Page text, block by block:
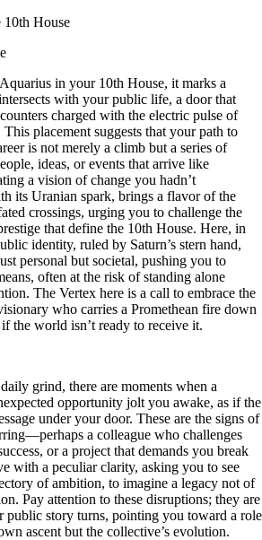
10th House
in your 10th House, it marks a
with your public life, a door that
charged with the electric pulse of
placement suggests that your path to
is not merely a climb but a series of
ideas, or events that arrive like
a vision of change you hadn’t
its Uranian spark, brings a flavor of the
crossings, urging you to challenge the
that define the 10th House. Here, in
identity, ruled by Saturn’s stern hand,
personal but societal, pushing you to
often at the risk of standing alone
The Vertex here is a call to embrace the
who carries a Promethean fire down
the world isn’t ready to receive it.
grind, there are moments when a
opportunity jolt you awake, as if the
under your door. These are the signs of
a colleague who challenges
or a project that demands you break
with a peculiar clarity, asking you to see
of ambition, to imagine a legacy not of
Pay attention to these disruptions; they are
public story turns, pointing you toward a role
ascent but the collective’s evolution.